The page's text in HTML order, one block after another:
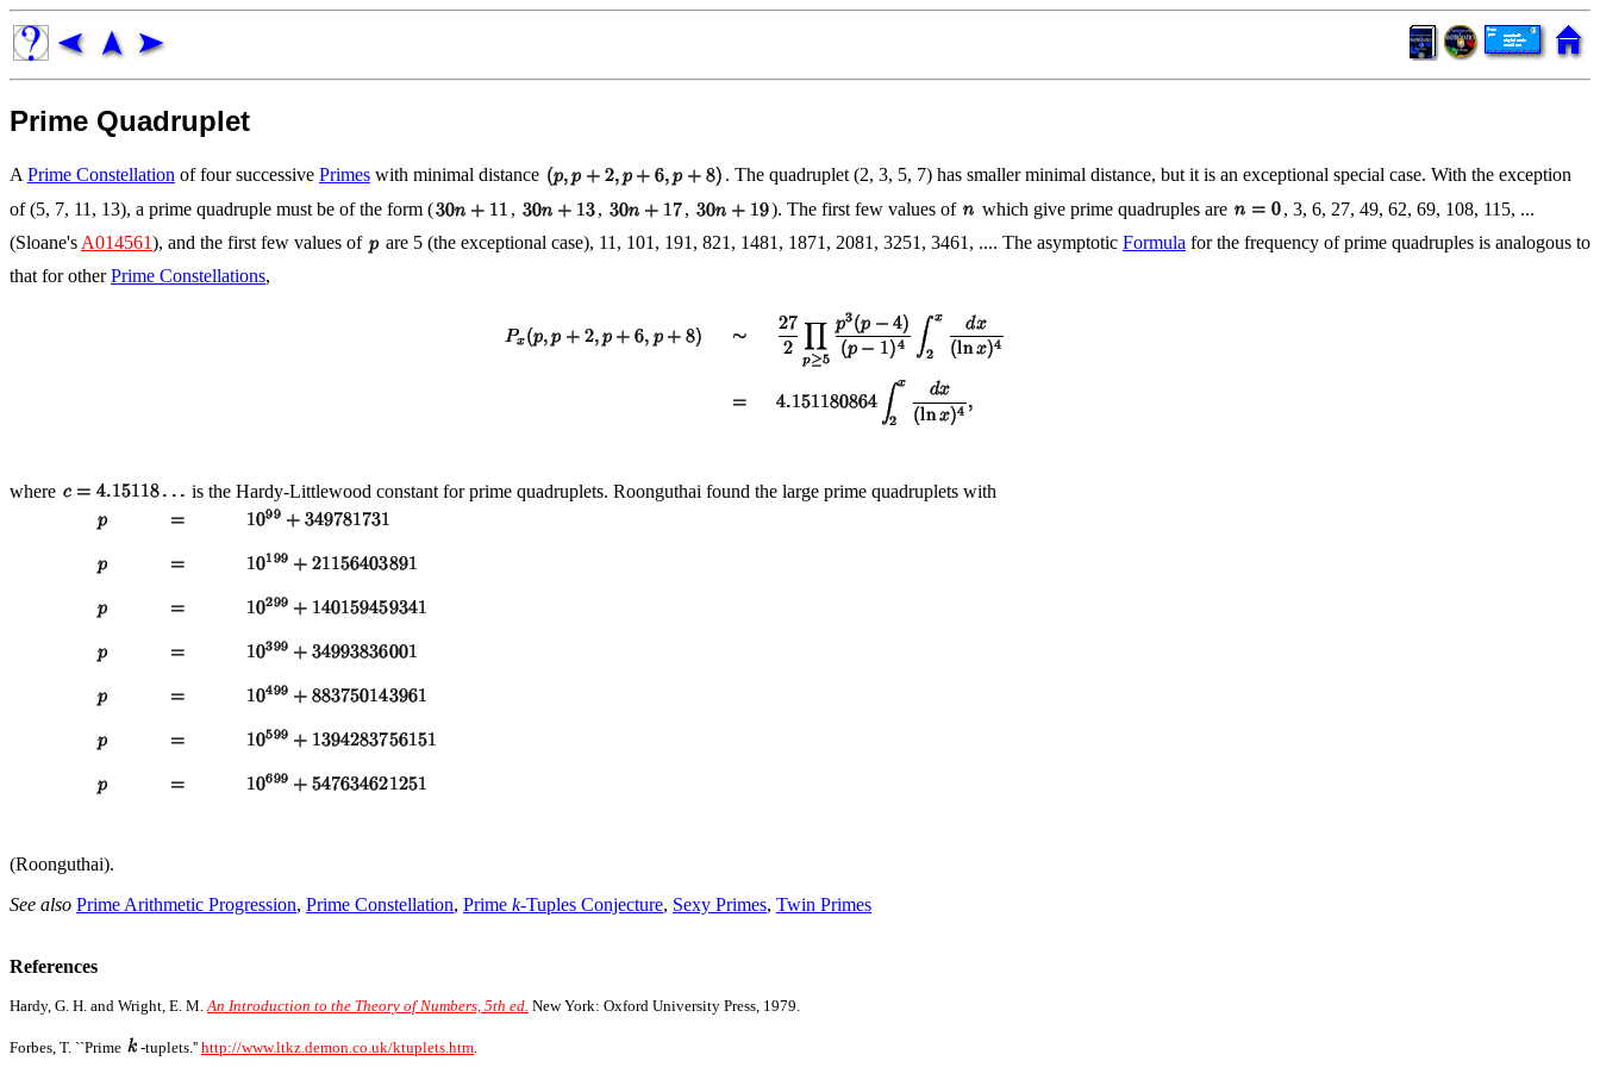
Prime Quadruplet
A Prime Constellation of four successive Primes with minimal distance
. The quadruplet (2, 3, 5, 7) has smaller minimal distance, but it is an exceptional special case. With the exception
of (5, 7, 11, 13), a prime quadruple must be of the form (
, , , ). The first few values of which give prime quadruples are
, 3, 6, 27, 49, 62, 69, 108, 115, ...
(Sloane's A014561), and the first few values of are 5 (the exceptional case), 11, 101, 191, 821, 1481, 1871, 2081, 3251, 3461, .... The asymptotic Formula for the frequency of prime quadruples is analogous to
that for otherPrime Constellations,
where is the Hardy-Littlewood constant for prime quadruplets. Roonguthai found the large prime quadruplets with
(Roonguthai).
See also Prime Arithmetic Progression, Prime Constellation, Prime k-Tuples Conjecture, Sexy Primes, Twin Primes
References
Hardy, G. H. and Wright, E. M. An Introduction to the Theory of Numbers, 5th ed. New York: Oxford University Press, 1979.
Forbes, T. ``Prime -tuplets.'' http://www.ltkz.demon.co.uk/ktuplets.htm